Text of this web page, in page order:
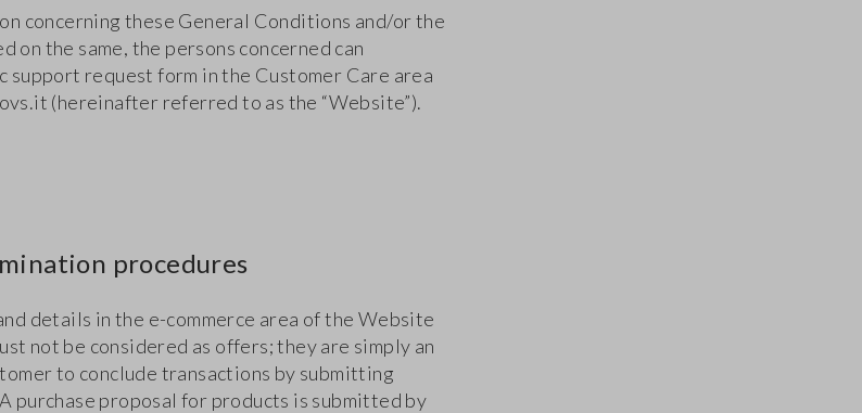
concerning these General Conditions and/or the
on the same, the persons concerned can
support request form in the Customer Care area
(hereinafter referred to as the “Website”).
procedures
details in the e-commerce area of the Website
not be considered as offers; they are simply an
to conclude transactions by submitting
purchase proposal for products is submitted by